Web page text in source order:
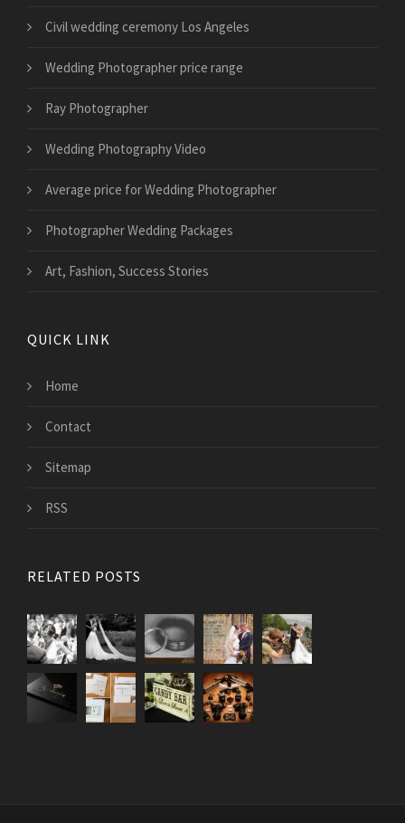
Civil wedding ceremony Los Angeles
Wedding Photographer price range
Ray Photographer
Wedding Photography Video
Average price for Wedding Photographer
Photographer Wedding Packages
Art, Fashion, Success Stories
QUICK LINK
Home
Contact
Sitemap
RSS
RELATED POSTS